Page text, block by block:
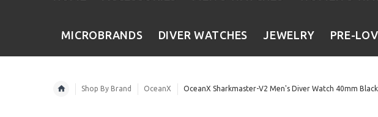
MICROBRANDS DIVER WATCHES JEWELRY PRE-
Shop By Brand OceanX OceanX Sharkmaster-V2 Men's Diver Watch 40mm